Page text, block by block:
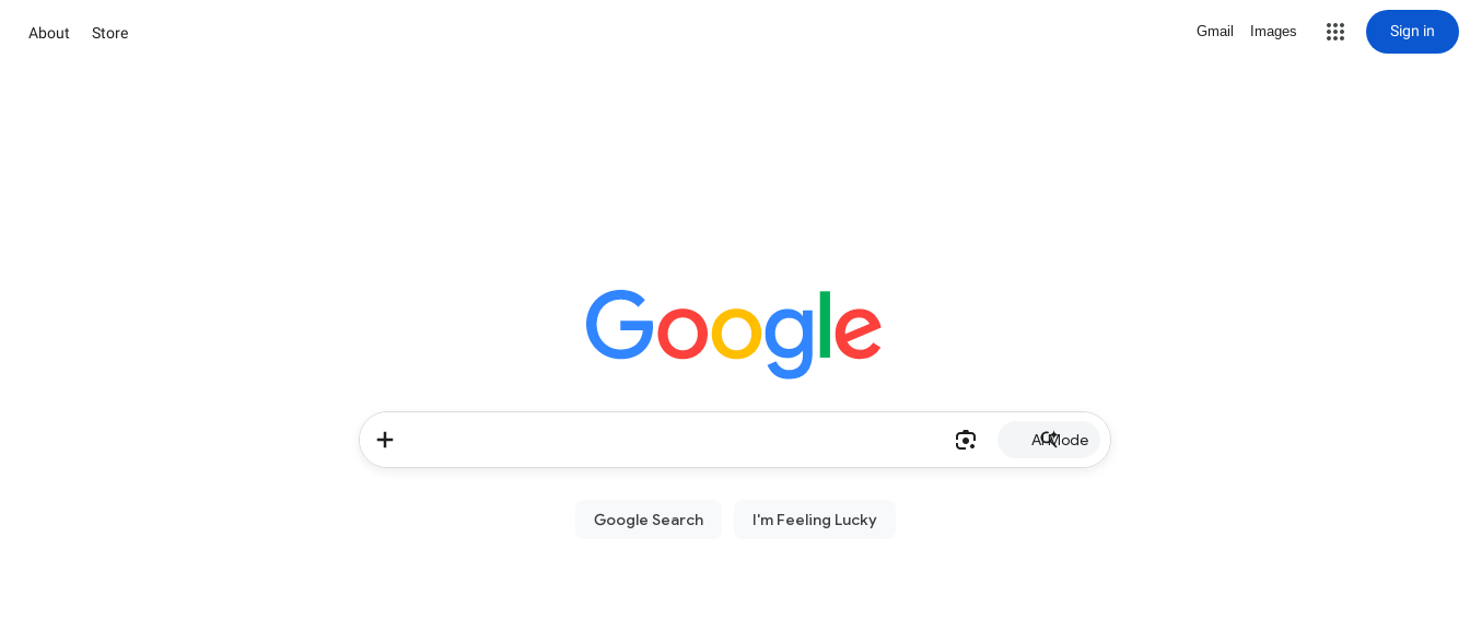
About Store Gmail Images Sign in
AI Mode